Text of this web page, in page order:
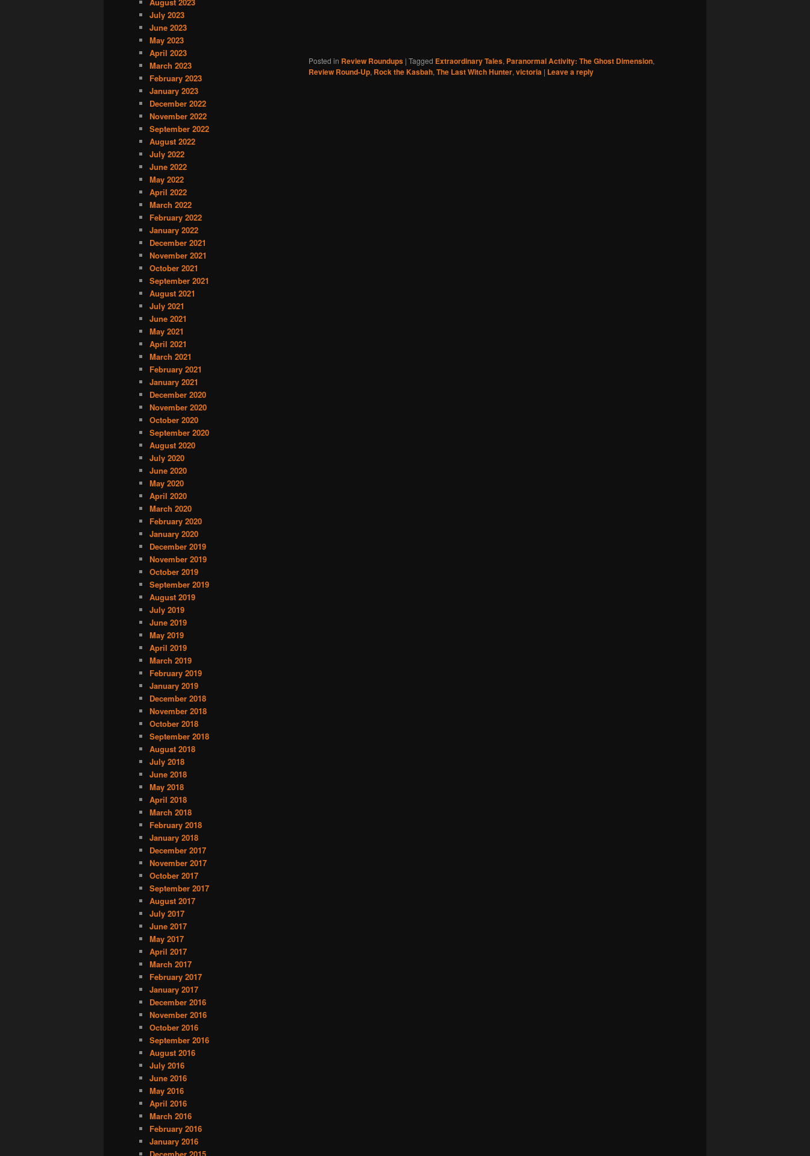
Posted in Review Roundups | Tagged Extraordinary Tales, Paranormal Activity: The Ghost Dimension,
Review Round-Up, Rock the Kasbah, The Last Witch Hunter, victoria | Leave a reply
July 2023
June 2023
May 2023
April 2023
March 2023
February 2023
January 2023
December 2022
November 2022
September 2022
August 2022
July 2022
June 2022
May 2022
April 2022
March 2022
February 2022
January 2022
December 2021
November 2021
October 2021
September 2021
August 2021
July 2021
June 2021
May 2021
April 2021
March 2021
February 2021
January 2021
December 2020
November 2020
October 2020
September 2020
August 2020
July 2020
June 2020
May 2020
April 2020
March 2020
February 2020
January 2020
December 2019
November 2019
October 2019
September 2019
August 2019
July 2019
June 2019
May 2019
April 2019
March 2019
February 2019
January 2019
December 2018
November 2018
October 2018
September 2018
August 2018
July 2018
June 2018
May 2018
April 2018
March 2018
February 2018
January 2018
December 2017
November 2017
October 2017
September 2017
August 2017
July 2017
June 2017
May 2017
April 2017
March 2017
February 2017
January 2017
December 2016
November 2016
October 2016
September 2016
August 2016
July 2016
June 2016
May 2016
April 2016
March 2016
February 2016
January 2016